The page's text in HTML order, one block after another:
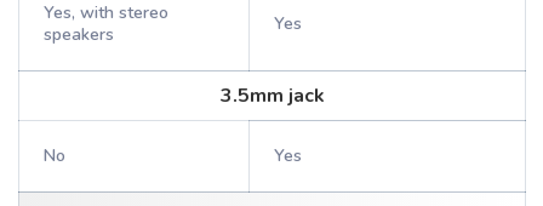
Yes, with stereo
speakers
Yes
3.5mm jack
No Yes